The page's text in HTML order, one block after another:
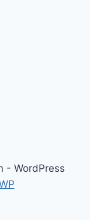
- WordPress